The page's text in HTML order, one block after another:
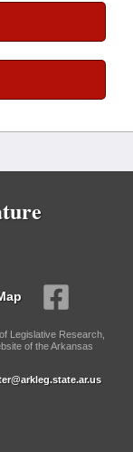
Legislative Research,
of the Arkansas